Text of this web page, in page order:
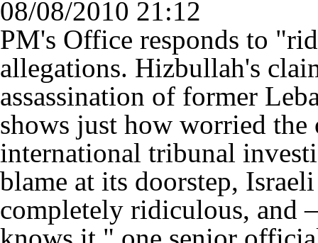
08/08/2010 21:12
PM's Office responds to
allegations. Hizbullah's
assassination of former
shows just how worried
international tribunal
blame at its doorstep,
completely ridiculous, and